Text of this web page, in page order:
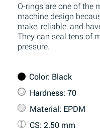
O-rings are one of the
machine design
make, reliable, and
They can seal tens of
pressure.
Color: Black
Hardness: 70
Material: EPDM
CS: 2.50 mm